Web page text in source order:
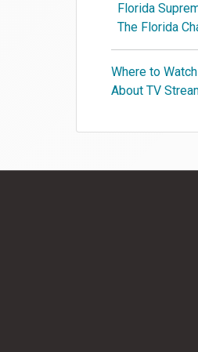
Florida
The Florida
Where to Watch
About TV